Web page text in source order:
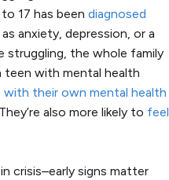
17 has been diagnosed
anxiety, depression, or a
struggling, the whole family
with mental health
with their own mental health
also more likely to feel
crisis–early signs matter